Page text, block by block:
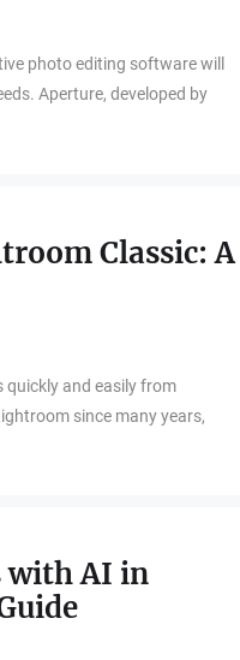
photo editing software will
Aperture, developed by
Classic: A
quickly and easily from
since many years,
with AI in